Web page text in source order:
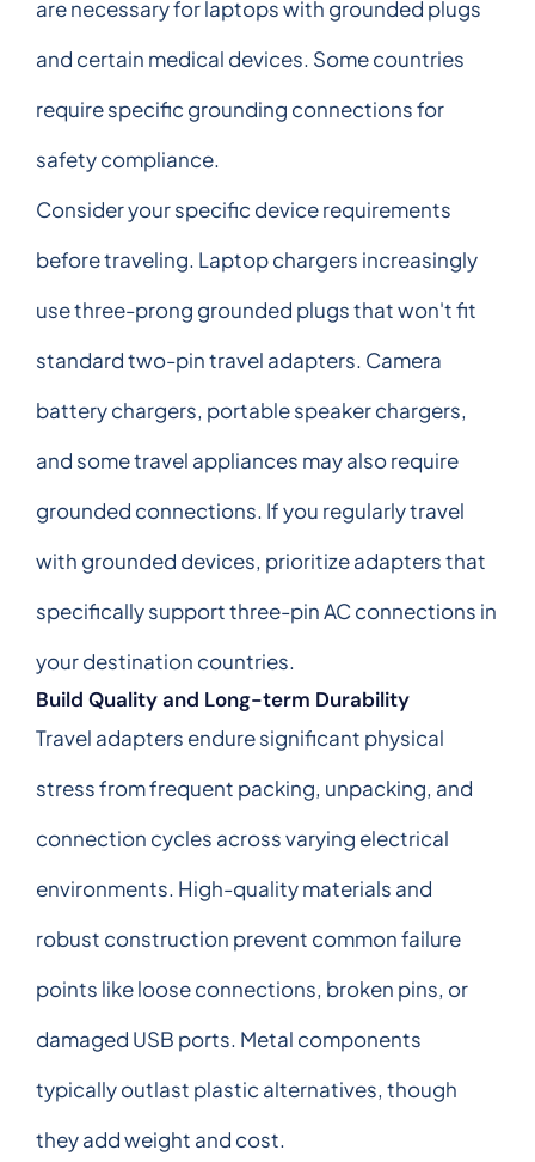
are necessary for laptops with grounded plugs
and certain medical devices. Some countries
require specific grounding connections for
safety compliance.
Consider your specific device requirements
before traveling. Laptop chargers increasingly
use three-prong grounded plugs that won't fit
standard two-pin travel adapters. Camera
battery chargers, portable speaker chargers,
and some travel appliances may also require
grounded connections. If you regularly travel
with grounded devices, prioritize adapters that
specifically support three-pin AC connections in
your destination countries.
Build Quality and Long-term Durability
Travel adapters endure significant physical
stress from frequent packing, unpacking, and
connection cycles across varying electrical
environments. High-quality materials and
robust construction prevent common failure
points like loose connections, broken pins, or
damaged USB ports. Metal components
typically outlast plastic alternatives, though
they add weight and cost.